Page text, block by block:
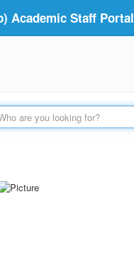
Academic Staff Portal